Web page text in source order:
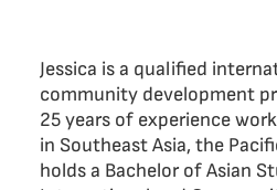
Jessica is a qualified
community development
25 years of experience
in Southeast Asia, the
holds a Bachelor of Asian